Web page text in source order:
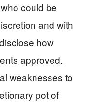
could be
and with
how
approved.
weaknesses to
pot of